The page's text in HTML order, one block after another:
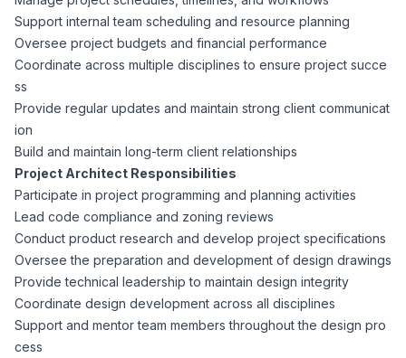
Employee Onboarding
Payroll Management
Benefits Administration
Compliance Support
Candidate Support
Interview Guide
Job Placement
Career Coaching
Software
Financial Analysts
Controllers
Bookkeepers
Privacy Policy
Community
Privacy Policy
Terms of Use
Workforce Privacy Policy
Support internal team scheduling and resource planning
Oversee project budgets and financial performance
Coordinate across multiple disciplines to ensure project succe
ss
Provide regular updates and maintain strong client communicat
ion
Build and maintain long-term client relationships
Project Architect Responsibilities
Participate in project programming and planning activities
Lead code compliance and zoning reviews
Conduct product research and develop project specifications
Oversee the preparation and development of design drawings
Provide technical leadership to maintain design integrity
Coordinate design development across all disciplines
Support and mentor team members throughout the design pro
cess